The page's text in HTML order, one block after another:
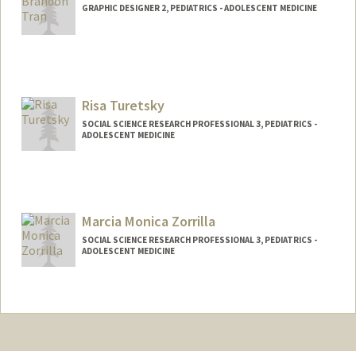
GRAPHIC DESIGNER 2, PEDIATRICS - ADOLESCENT MEDICINE
Risa Turetsky
SOCIAL SCIENCE RESEARCH PROFESSIONAL 3, PEDIATRICS -
ADOLESCENT MEDICINE
Marcia Monica Zorrilla
SOCIAL SCIENCE RESEARCH PROFESSIONAL 3, PEDIATRICS -
ADOLESCENT MEDICINE